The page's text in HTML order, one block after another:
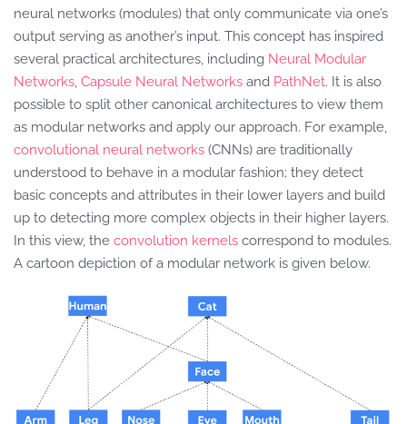
neural networks (modules) that only communicate via one’s
output serving as another’s input. This concept has inspired
several practical architectures, including Neural Modular
Networks, Capsule Neural Networks and PathNet. It is also
possible to split other canonical architectures to view them
as modular networks and apply our approach. For example,
convolutional neural networks (CNNs) are traditionally
understood to behave in a modular fashion; they detect
basic concepts and attributes in their lower layers and build
up to detecting more complex objects in their higher layers.
In this view, the convolution kernels correspond to modules.
A cartoon depiction of a modular network is given below.